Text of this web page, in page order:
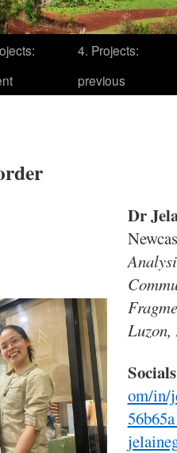
4. Projects:
previous
Dr
om/in/